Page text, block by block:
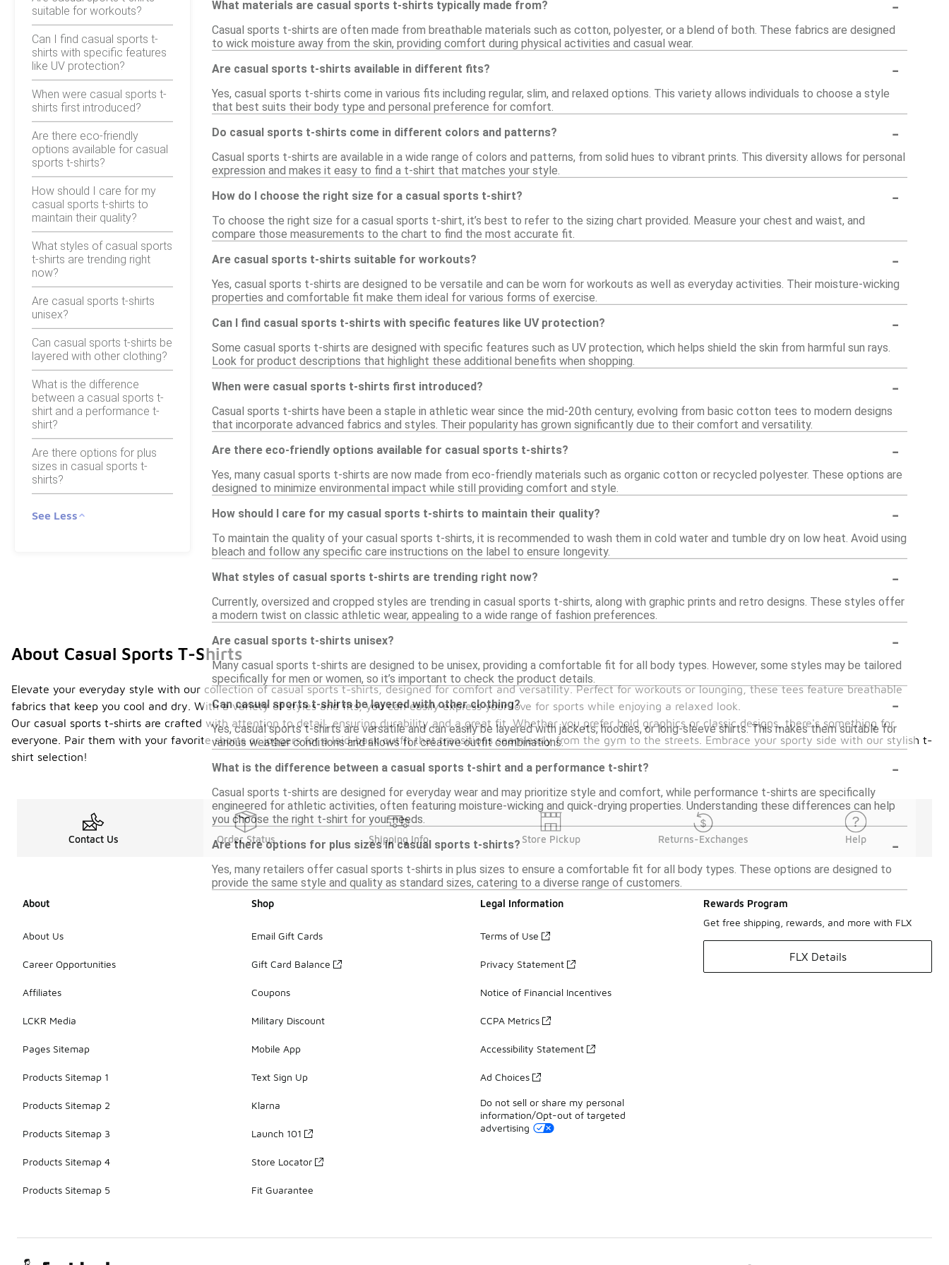
suitable for workouts?
Can I find casual sports t-
shirts with specific features
like UV protection?
When were casual sports t-
shirts first introduced?
Are there eco-friendly
options available for casual
sports t-shirts?
How should I care for my
casual sports t-shirts to
maintain their quality?
What styles of casual sports
t-shirts are trending right
now?
Are casual sports t-shirts
unisex?
Can casual sports t-shirts be
layered with other clothing?
What is the difference
between a casual sports t-
shirt and a performance t-
shirt?
Are there options for plus
sizes in casual sports t-
shirts?
See Less
What materials are casual sports t-shirts typically made from?
Casual sports t-shirts are often made from breathable materials such as cotton, polyester, or a blend of both. These fabrics are designed
to wick moisture away from the skin, providing comfort during physical activities and casual wear.
Are casual sports t-shirts available in different fits?
-
Yes, casual sports t-shirts come in various fits including regular, slim, and relaxed options. This variety allows individuals to choose a style
that best suits their body type and personal preference for comfort.
Do casual sports t-shirts come in different colors and patterns?
-
Casual sports t-shirts are available in a wide range of colors and patterns, from solid hues to vibrant prints. This diversity allows for personal
expression and makes it easy to find a t-shirt that matches your style.
How do I choose the right size for a casual sports t-shirt?
-
To choose the right size for a casual sports t-shirt, it’s best to refer to the sizing chart provided. Measure your chest and waist, and
compare those measurements to the chart to find the most accurate fit.
Are casual sports t-shirts suitable for workouts?
-
Yes, casual sports t-shirts are designed to be versatile and can be worn for workouts as well as everyday activities. Their moisture-wicking
properties and comfortable fit make them ideal for various forms of exercise.
Can I find casual sports t-shirts with specific features like UV protection?
-
Some casual sports t-shirts are designed with specific features such as UV protection, which helps shield the skin from harmful sun rays.
Look for product descriptions that highlight these additional benefits when shopping.
When were casual sports t-shirts first introduced?
-
Casual sports t-shirts have been a staple in athletic wear since the mid-20th century, evolving from basic cotton tees to modern designs
that incorporate advanced fabrics and styles. Their popularity has grown significantly due to their comfort and versatility.
Are there eco-friendly options available for casual sports t-shirts?
-
Yes, many casual sports t-shirts are now made from eco-friendly materials such as organic cotton or recycled polyester. These options are
designed to minimize environmental impact while still providing comfort and style.
How should I care for my casual sports t-shirts to maintain their quality?
-
To maintain the quality of your casual sports t-shirts, it is recommended to wash them in cold water and tumble dry on low heat. Avoid using
bleach and follow any specific care instructions on the label to ensure longevity.
What styles of casual sports t-shirts are trending right now?
-
Currently, oversized and cropped styles are trending in casual sports t-shirts, along with graphic prints and retro designs. These styles offer
a modern twist on classic athletic wear, appealing to a wide range of fashion preferences.
Are casual sports t-shirts unisex?
-
Many casual sports t-shirts are designed to be unisex, providing a comfortable fit for all body types. However, some styles may be tailored
specifically for men or women, so it’s important to check the product details.
Can casual sports t-shirts be layered with other clothing?
-
Yes, casual sports t-shirts are versatile and can easily be layered with jackets, hoodies, or long-sleeve shirts. This makes them suitable for
various weather conditions and allows for creative outfit combinations.
What is the difference between a casual sports t-shirt and a performance t-shirt?
-
Casual sports t-shirts are designed for everyday wear and may prioritize style and comfort, while performance t-shirts are specifically
engineered for athletic activities, often featuring moisture-wicking and quick-drying properties. Understanding these differences can help
you choose the right t-shirt for your needs.
Are there options for plus sizes in casual sports t-shirts?
-
Yes, many retailers offer casual sports t-shirts in plus sizes to ensure a comfortable fit for all body types. These options are designed to
provide the same style and quality as standard sizes, catering to a diverse range of customers.
About Casual Sports T-Shirts
Elevate your everyday style with our collection of casual sports t-shirts, designed for comfort and versatility. Perfect for workouts or lounging, these tees feature breathable
fabrics that keep you cool and dry. With a variety of styles and fits, you can easily express your love for sports while enjoying a relaxed look.
Our casual sports t-shirts are crafted with attention to detail, ensuring durability and a great fit. Whether you prefer bold graphics or classic designs, there's something for
everyone. Pair them with your favorite shorts or joggers for a laid-back outfit that transitions seamlessly from the gym to the streets. Embrace your sporty side with our stylish t-
shirt selection!
Contact Us Order Status Shipping Info Store Pickup Returns-Exchanges Help
About
About Us
Career Opportunities
Affiliates
LCKR Media
Pages Sitemap
Products Sitemap 1
Products Sitemap 2
Products Sitemap 3
Products Sitemap 4
Products Sitemap 5
Shop
Email Gift Cards
Gift Card Balance
Coupons
Military Discount
Mobile App
Text Sign Up
Klarna
Launch 101
Store Locator
Fit Guarantee
Legal Information
Terms of Use
Privacy Statement
Notice of Financial Incentives
CCPA Metrics
Accessibility Statement
Ad Choices
Do not sell or share my personal
information/Opt-out of targeted
advertising
Rewards Program
Get free shipping, rewards, and more with FLX
FLX Details